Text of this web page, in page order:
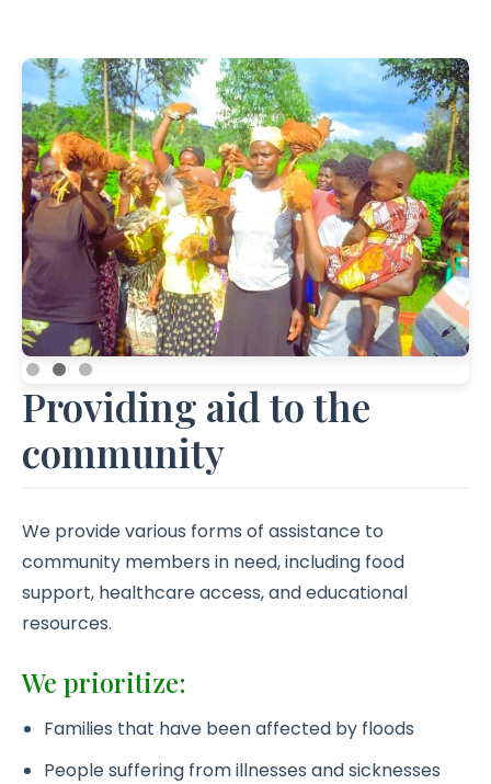
Providing aid to the
community
We provide various forms of assistance to
community members in need, including food
support, healthcare access, and educational
resources.
We prioritize:
Families that have been affected by floods
People suffering from illnesses and sicknesses